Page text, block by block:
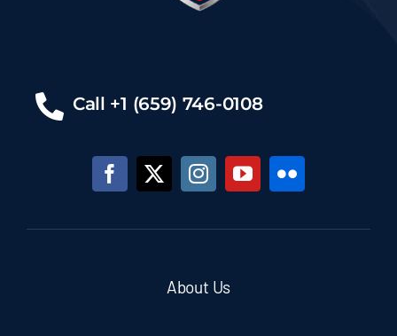
Call +1 (659) 746-0108
About Us